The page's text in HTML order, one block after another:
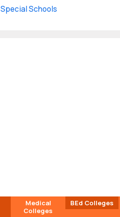
Special Schools
Medical
Colleges
BEd Colleges